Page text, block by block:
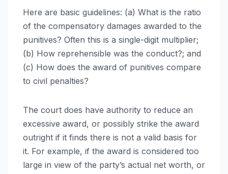
Here are basic guidelines: (a) What is the ratio
of the compensatory damages awarded to the
punitives? Often this is a single-digit multiplier;
(b) How reprehensible was the conduct?; and
(c) How does the award of punitives compare
to civil penalties?
The court does have authority to reduce an
excessive award, or possibly strike the award
outright if it finds there is not a valid basis for
it. For example, if the award is considered too
large in view of the party’s actual net worth, or